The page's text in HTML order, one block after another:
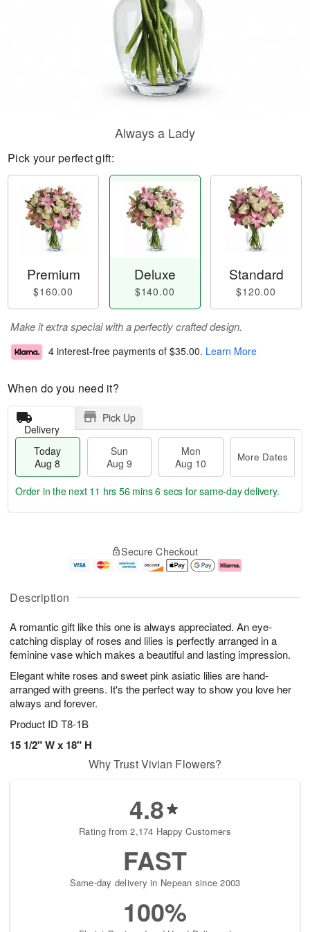
Description
A romantic gift like this one is always appreciated. An eye-
catching display of roses and lilies is perfectly arranged in a
feminine vase which makes a beautiful and lasting impression.
Elegant white roses and sweet pink asiatic lilies are hand-
arranged with greens. It's the perfect way to show you love her
always and forever.
Product ID T8-1B
15 1/2" W x 18" H
Always a Lady
Pick your perfect gift:
Premium
$160.00
Deluxe
$140.00
Standard
$120.00
Make it extra special with a perfectly crafted design.
4 interest-free payments of $35.00. Learn More
When do you need it?
Delivery
Pick Up
Today
Aug 8
Sun
Aug 9
Mon
Aug 10
More Dates
u
8
g
g
e
t
s
Order in the next 11 hrs 56 mins 5 secs for same-day delivery.
Secure Checkout
Why Trust Vivian Flowers?
4.8
Rating from 2,174 Happy Customers
FAST
Same-day delivery in Nepean since 2003
100%